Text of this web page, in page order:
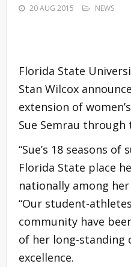
20 AUG 2015 NEWS
Florida State
Stan Wilcox
extension of
Sue Semrau through
“Sue’s 18 seasons
Florida State place
nationally among her
“Our student-
community have
of her long-
excellence.